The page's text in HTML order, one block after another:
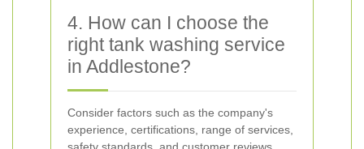
4. How can I choose the
right tank washing service
in Addlestone?
Consider factors such as the company's
experience, certifications, range of services,